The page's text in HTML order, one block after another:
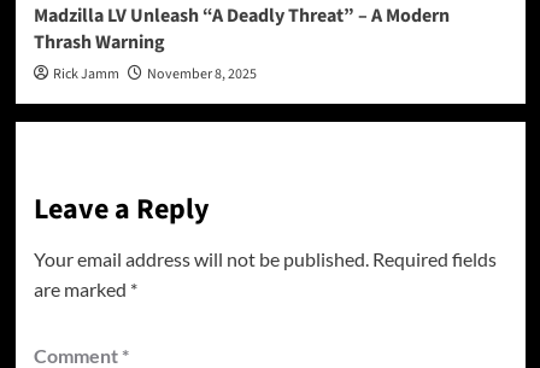
Madzilla LV Unleash “A Deadly Threat” – A Modern
Thrash Warning
Rick Jamm November 8, 2025
Leave a Reply
Your email address will not be published. Required fields
are marked *
Comment *